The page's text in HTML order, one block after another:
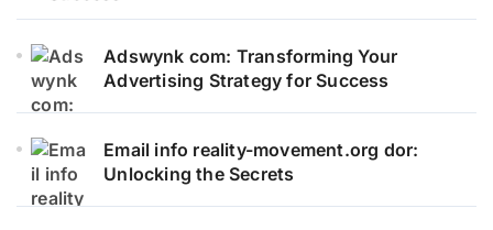
Adswynk com: Transforming Your
Advertising Strategy for Success
Email info reality-movement.org dor:
Unlocking the Secrets